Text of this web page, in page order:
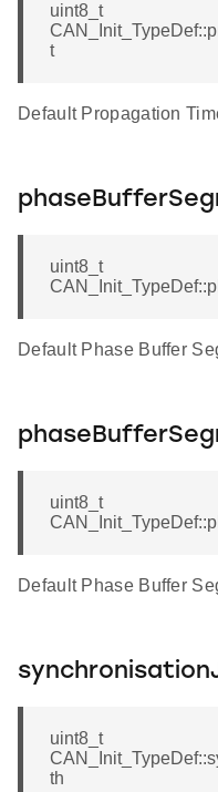
uint8_t
t
Default Propagation
uint8_t
Default Phase Buffer
uint8_t
Default Phase Buffer
uint8_t
th